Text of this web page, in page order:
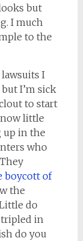
but
I much
to the
I
I’m sick
to start
little
up in the
who
boycott of
the
Little do
tripled in
do you